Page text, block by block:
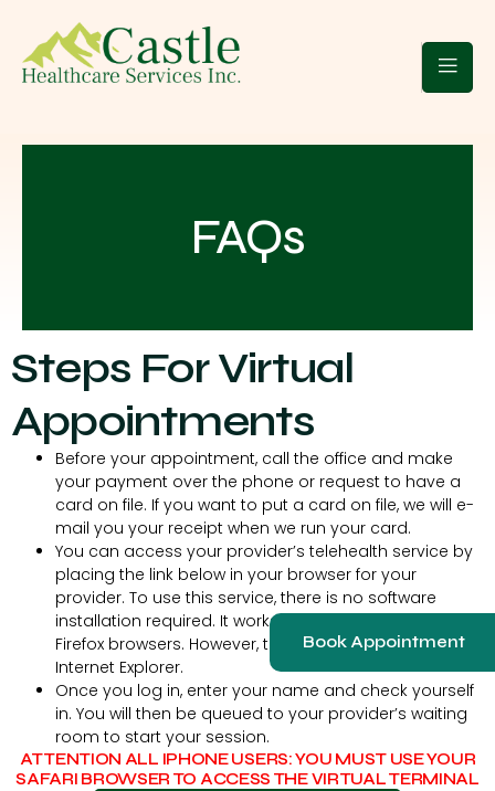
Book Appointment
FAQs
Steps For Virtual
Appointments
Before your appointment, call the office and make
your payment over the phone or request to have a
card on file. If you want to put a card on file, we will e-
mail you your receipt when we run your card.
You can access your provider’s telehealth service by
placing the link below in your browser for your
provider. To use this service, there is no software
installation required. It works best on Chrome and
Firefox browsers. However, the service will not work with
Internet Explorer.
Once you log in, enter your name and check yourself
in. You will then be queued to your provider’s waiting
room to start your session.
ATTENTION ALL IPHONE USERS: YOU MUST USE YOUR
SAFARI BROWSER TO ACCESS THE VIRTUAL TERMINAL